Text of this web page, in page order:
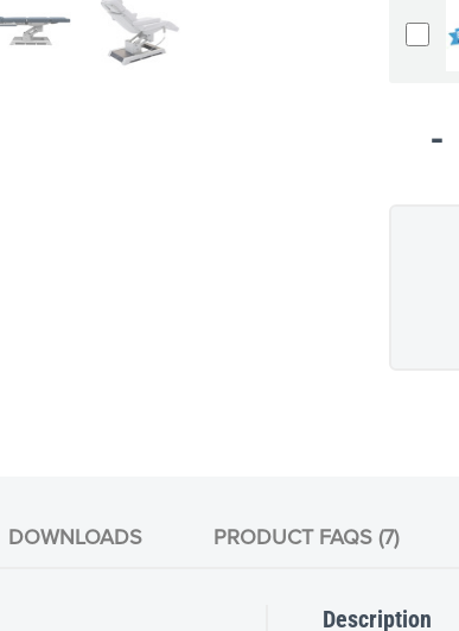
-
DOWNLOADS PRODUCT FAQS (7)
Description